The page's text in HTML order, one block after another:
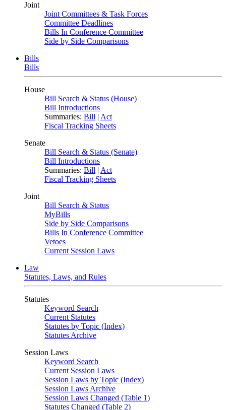
Joint
Joint Committees & Task Forces
Committee Deadlines
Bills In Conference Committee
Side by Side Comparisons
Bills
Bills
House
Bill Search & Status (House)
Bill Introductions
Summaries: Bill | Act
Fiscal Tracking Sheets
Senate
Bill Search & Status (Senate)
Bill Introductions
Summaries: Bill | Act
Fiscal Tracking Sheets
Joint
Bill Search & Status
MyBills
Side by Side Comparisons
Bills In Conference Committee
Vetoes
Current Session Laws
Law
Statutes, Laws, and Rules
Statutes
Keyword Search
Current Statutes
Statutes by Topic (Index)
Statutes Archive
Session Laws
Keyword Search
Current Session Laws
Session Laws by Topic (Index)
Session Laws Archive
Session Laws Changed (Table 1)
Statutes Changed (Table 2)